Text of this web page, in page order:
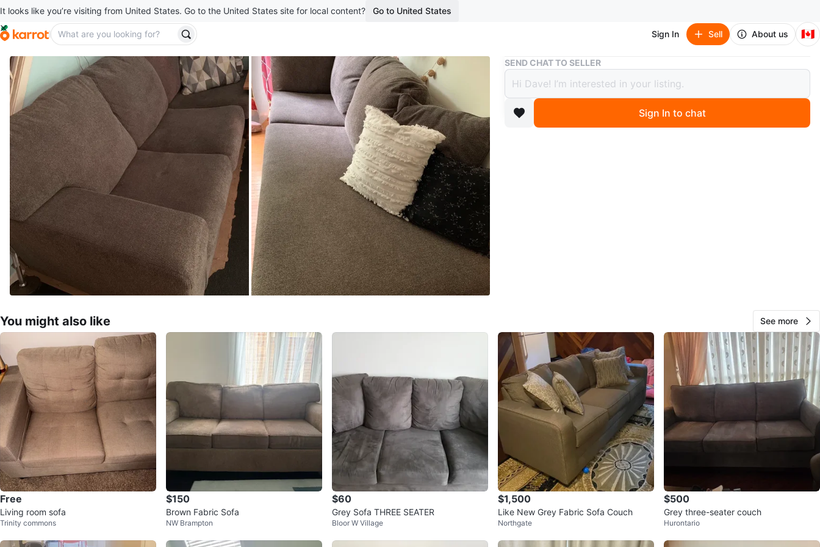
It looks like you’re visiting from United States. Go to the United States site for local content? Go to United States
Sign In Sell About us 🇨🇦
Buy & Sell SALE! Modern large comfy sectional sofa
SALE! Modern large comfy sectional sofa
$350
boosted 1 day ago
verified
65
0 reviews
0chats favorites·75views
SEND CHAT TO SELLER
Sign In to chat
You might also like See more
Free
Living room sofa
Trinity commons
$150
Brown Fabric Sofa
NW Brampton
$60
Grey Sofa THREE SEATER
Bloor W Village
$1,500
Like New Grey Fabric Sofa Couch
Northgate
$500
Grey three-seater couch
Hurontario